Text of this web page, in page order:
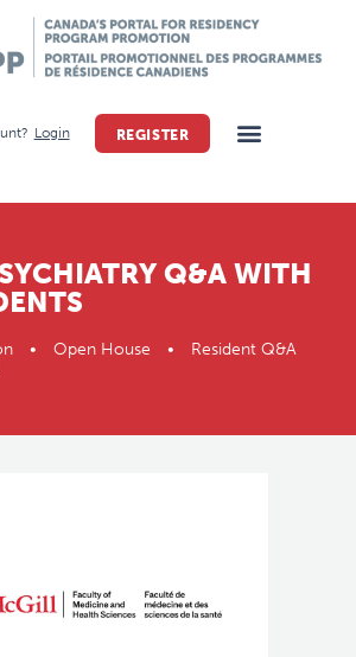
Login REGISTER
Q&A WITH
• Open House • Resident Q&A